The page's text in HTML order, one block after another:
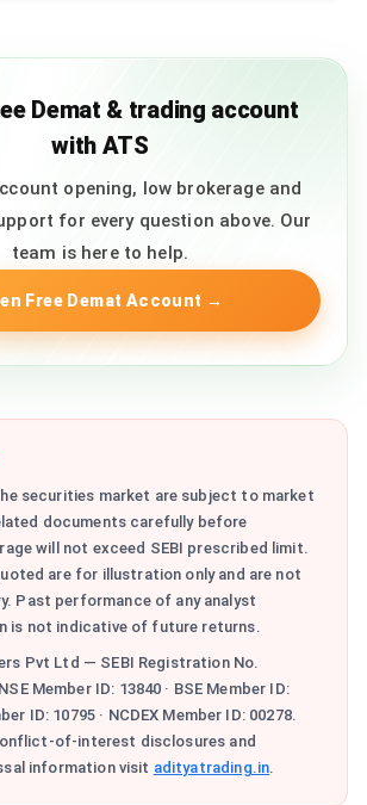
Demat & trading account
with ATS
opening, low brokerage and
for every question above. Our
team is here to help.
Free Demat Account →
securities market are subject to market
documents carefully before
will not exceed SEBI prescribed limit.
are for illustration only and are not
Past performance of any analyst
is not indicative of future returns.
Pvt Ltd — SEBI Registration No.
Member ID: 13840 · BSE Member ID:
ID: 10795 · NCDEX Member ID: 00278.
of-interest disclosures and
information visit adityatrading.in.